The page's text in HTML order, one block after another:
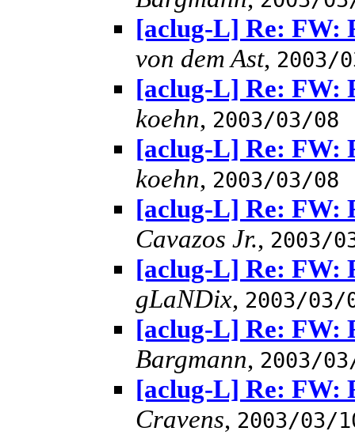
[aclug-L] Re: FW:
von dem Ast, 2003/
[aclug-L] Re: FW:
koehn, 2003/03/08
[aclug-L] Re: FW:
koehn, 2003/03/08
[aclug-L] Re: FW:
Cavazos Jr., 2003/
[aclug-L] Re: FW:
gLaNDix, 2003/03/
[aclug-L] Re: FW:
Bargmann, 2003/
[aclug-L] Re: FW:
Cravens, 2003/03/